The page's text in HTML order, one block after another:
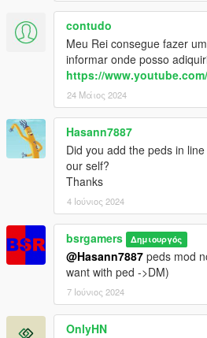
contudo
Meu Rei consegue fazer
informar onde posso
https://
24 Μάιος 2024
Hasann7887
Did you add the peds in
our self?
Thanks
4 Ιούνιος 2024
bsrgamers Δημιουργός
@Hasann7887 peds mod
want with ped ->DM)
7 Ιούνιος 2024
OnlyHN